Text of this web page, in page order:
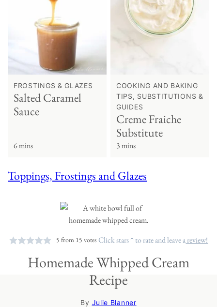
FROSTINGS & GLAZES
Salted Caramel
Sauce
6 mins
COOKING AND BAKING
TIPS, SUBSTITUTIONS &
GUIDES
Creme Fraiche
Substitute
3 mins
Toppings, Frostings and Glazes
5 from 15 votes Click stars ↑ to rate and leave areview!
Homemade Whipped Cream
Recipe
By Julie Blanner